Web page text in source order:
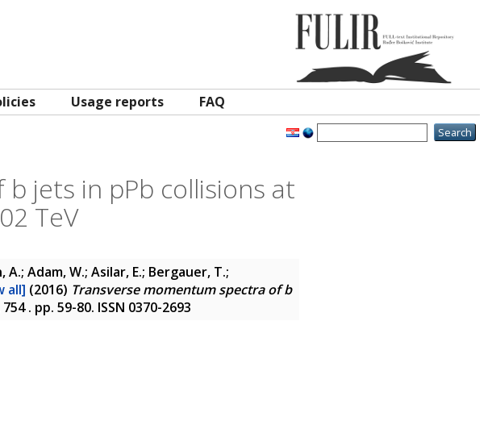
Usage reports FAQ
jets in pPb collisions at
TeV
Adam, W.; Asilar, E.; Bergauer, T.;
all] (2016) Transverse momentum spectra of b
754 . pp. 59-80. ISSN 0370-2693